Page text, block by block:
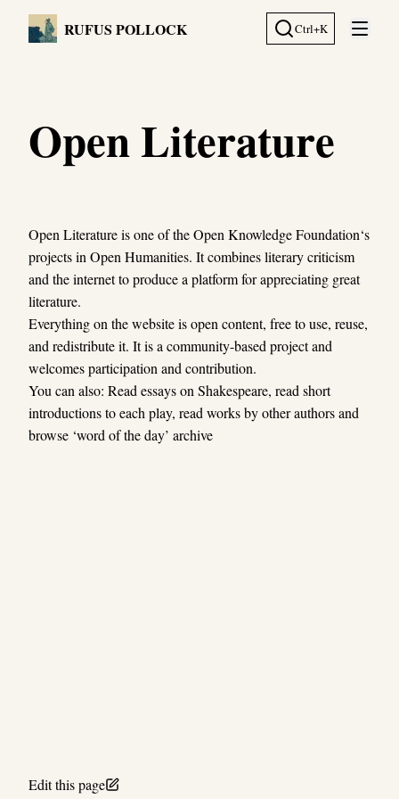
RUFUS POLLOCK Ctrl+K
Open
Open Literature
Open Literature is one of the Open Knowledge Foundation‘s
projects in Open Humanities. It combines literary criticism
and the internet to produce a platform for appreciating great
literature.
Everything on the website is open content, free to use, reuse,
and redistribute it. It is a community-based project and
welcomes participation and contribution.
You can also: Read essays on Shakespeare, read short
introductions to each play, read works by other authors and
browse ‘word of the day’ archive
Edit this page